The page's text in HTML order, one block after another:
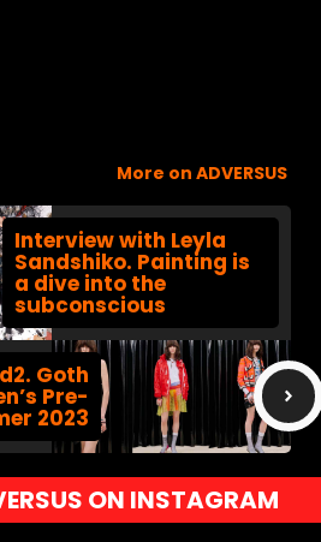
More on ADVERSUS
Interview with Leyla
Sandshiko. Painting is
a dive into the
subconscious
Goth
Pre-
2023
ON INSTAGRAM